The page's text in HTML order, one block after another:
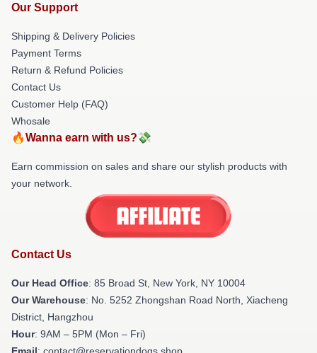
Our Support
Shipping & Delivery Policies
Payment Terms
Return & Refund Policies
Contact Us
Customer Help (FAQ)
Whosale
🔥Wanna earn with us?💸
Earn commission on sales and share our stylish products with
your network.
Contact Us
Our Head Office: 85 Broad St, New York, NY 10004
Our Warehouse: No. 5252 Zhongshan Road North, Xiacheng
District, Hangzhou
Hour: 9AM – 5PM (Mon – Fri)